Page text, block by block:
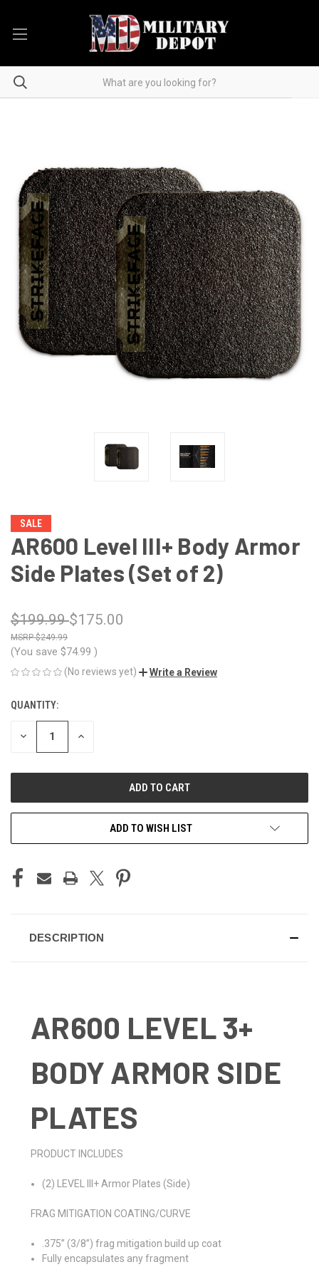
SALE
AR600 Level III+ Body Armor
Side Plates (Set of 2)
$199.99$175.00
$249.99
(You save $74.99 )
(No reviews yet) Write a Review
CURRENT
STOCK:
QUANTITY:
DECREASE INCREASE
ADD TO WISH LIST
DESCRIPTION
AR600 LEVEL 3+
BODY ARMOR SIDE
PLATES
PRODUCT INCLUDES
(2) LEVEL III+ Armor Plates (Side)
FRAG MITIGATION COATING/CURVE
.375” (3/8”) frag mitigation build up coat
Fully encapsulates any fragment